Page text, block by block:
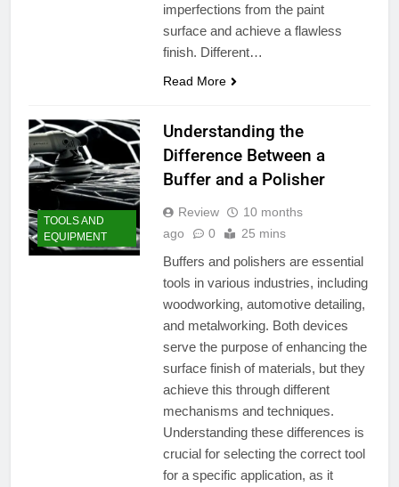
imperfections from the paint
surface and achieve a flawless
finish. Different…
Read More
TOOLS AND
EQUIPMENT
Understanding the
Difference Between a
Buffer and a Polisher
Review
10 months
ago
0 25 mins
Buffers and polishers are essential
tools in various industries, including
woodworking, automotive detailing,
and metalworking. Both devices
serve the purpose of enhancing the
surface finish of materials, but they
achieve this through different
mechanisms and techniques.
Understanding these differences is
crucial for selecting the correct tool
for a specific application, as it